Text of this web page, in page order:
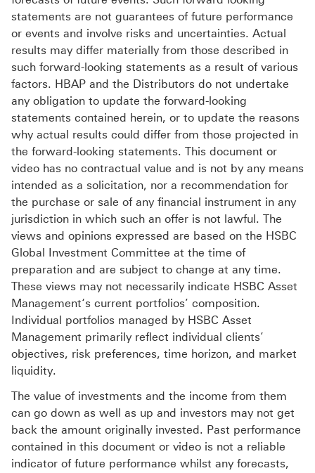
statements are not guarantees of future performance
or events and involve risks and uncertainties. Actual
results may differ materially from those described in
such forward-looking statements as a result of various
factors. HBAP and the Distributors do not undertake
any obligation to update the forward-looking
statements contained herein, or to update the reasons
why actual results could differ from those projected in
the forward-looking statements. This document or
video has no contractual value and is not by any means
intended as a solicitation, nor a recommendation for
the purchase or sale of any financial instrument in any
jurisdiction in which such an offer is not lawful. The
views and opinions expressed are based on the HSBC
Global Investment Committee at the time of
preparation and are subject to change at any time.
These views may not necessarily indicate HSBC Asset
Management‘s current portfolios’ composition.
Individual portfolios managed by HSBC Asset
Management primarily reflect individual clients’
objectives, risk preferences, time horizon, and market
liquidity.
The value of investments and the income from them
can go down as well as up and investors may not get
back the amount originally invested. Past performance
contained in this document or video is not a reliable
indicator of future performance whilst any forecasts,